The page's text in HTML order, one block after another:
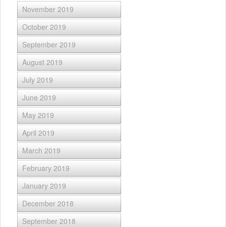
November 2019
October 2019
September 2019
August 2019
July 2019
June 2019
May 2019
April 2019
March 2019
February 2019
January 2019
December 2018
September 2018